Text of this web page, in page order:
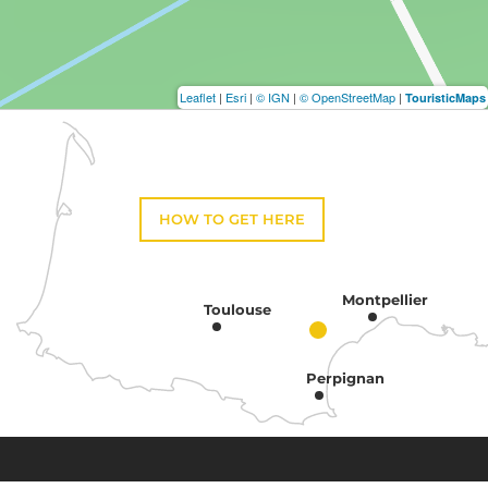
Leaflet | Esri | © IGN | © OpenStreetMap | TouristicMaps
HOW TO GET HERE
Toulouse
Montpellier
Perpignan